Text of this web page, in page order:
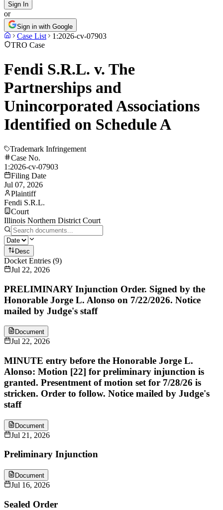
Sign In
or
Sign in with Google
Case List
1:2026-cv-07903
TRO Case
Fendi S.R.L. v. The
Partnerships and
Unincorporated Associations
Identified on Schedule A
Trademark Infringement
Case No.
1:2026-cv-07903
Filing Date
Jul 07, 2026
Plaintiff
Fendi S.R.L.
Court
Illinois Northern District Court
Desc
Docket Entries (9)
Jul 22, 2026
PRELIMINARY Injunction Order. Signed by the
Honorable Jorge L. Alonso on 7/22/2026. Notice
mailed by Judge's staff
Document
Jul 22, 2026
MINUTE entry before the Honorable Jorge L.
Alonso: Motion [22] for preliminary injunction is
granted. Presentment of motion set for 7/28/26 is
stricken. Order to follow. Notice mailed by Judge's
staff
Document
Jul 21, 2026
Preliminary Injunction
Document
Jul 16, 2026
Sealed Order